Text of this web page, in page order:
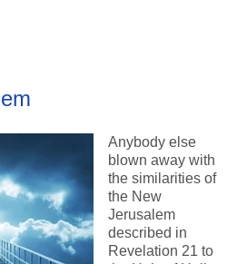
Anybody else
blown away with
the similarities of
the New
Jerusalem
described in
Revelation 21 to